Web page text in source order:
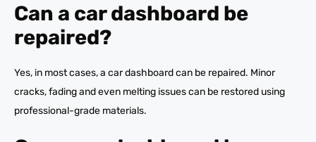
Can a car dashboard be
repaired?
Yes, in most cases, a car dashboard can be repaired. Minor
cracks, fading and even melting issues can be restored using
professional-grade materials.